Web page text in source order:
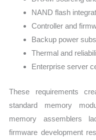
NAND flash
Controller and
Backup power
Thermal and
Enterprise server
These requirements
standard memory
memory assemblers
firmware development